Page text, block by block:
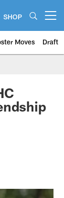
SHOP
Moves Draft